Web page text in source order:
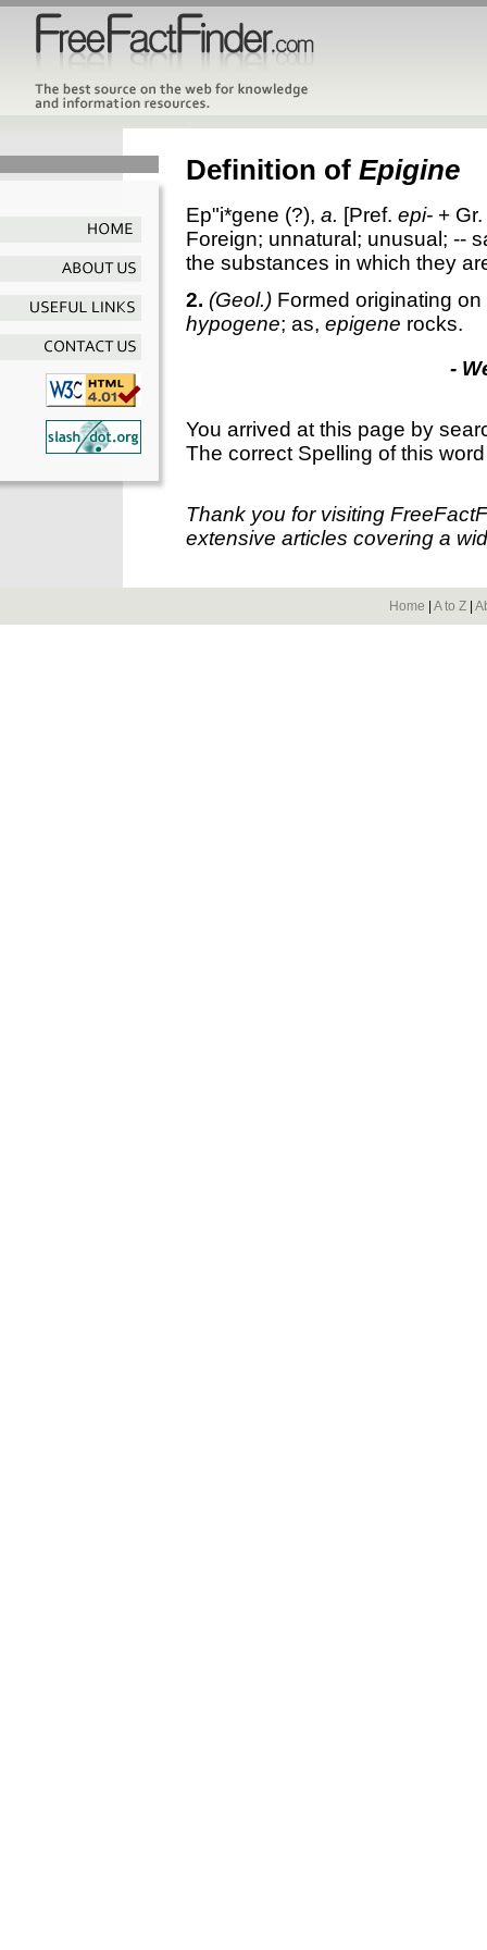
Definition of Epigine
Ep"i*gene (?), a. [Pref. epi- +
Foreign; unnatural; unusual; --
the substances in which they
2. (Geol.) Formed originating
hypogene; as, epigene rocks.
-
You arrived at this page by
The correct Spelling of this
Thank you for visiting
extensive articles covering a
Home A to Z